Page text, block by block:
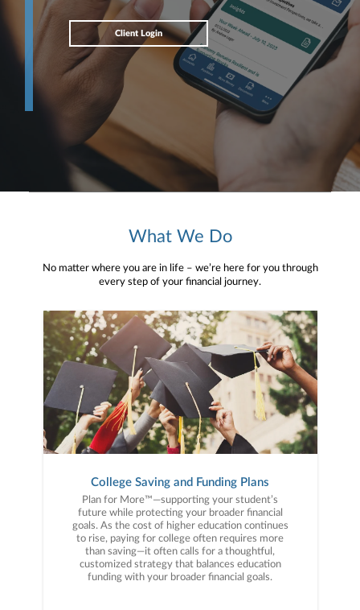
Client Login
What We Do
No matter where you are in life – we’re here for you through
every step of your financial journey.
College Saving and Funding Plans
Plan for More™—supporting your student’s
future while protecting your broader financial
goals. As the cost of higher education continues
to rise, paying for college often requires more
than saving—it often calls for a thoughtful,
customized strategy that balances education
funding with your broader financial goals.